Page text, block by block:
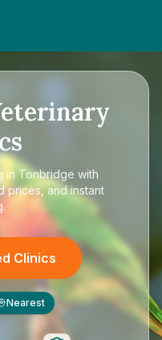
in Tonbridge with
prices, and instant
Clinics
Nearest